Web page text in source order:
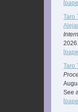
Taro
2026.
Taro
See